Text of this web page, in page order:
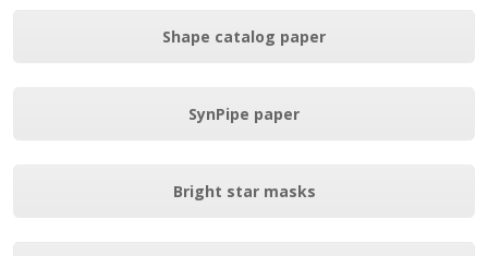
Shape catalog paper
SynPipe paper
Bright star masks